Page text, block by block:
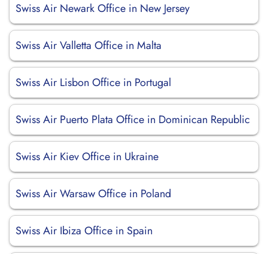
Swiss Air Newark Office in New Jersey
Swiss Air Valletta Office in Malta
Swiss Air Lisbon Office in Portugal
Swiss Air Puerto Plata Office in Dominican Republic
Swiss Air Kiev Office in Ukraine
Swiss Air Warsaw Office in Poland
Swiss Air Ibiza Office in Spain